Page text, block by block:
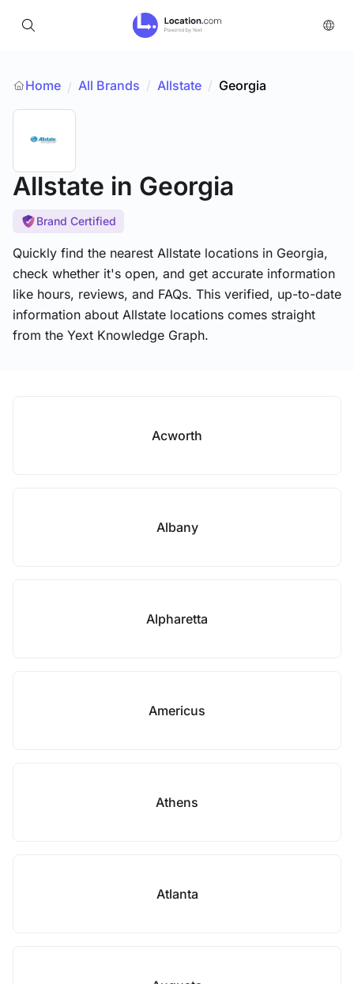
Home / All Brands / Allstate / Georgia
Allstate in Georgia
Brand Certified
Quickly find the nearest Allstate locations in Georgia,
check whether it's open, and get accurate information
like hours, reviews, and FAQs. This verified, up-to-date
information about Allstate locations comes straight
from the Yext Knowledge Graph.
Acworth
Albany
Alpharetta
Americus
Athens
Atlanta